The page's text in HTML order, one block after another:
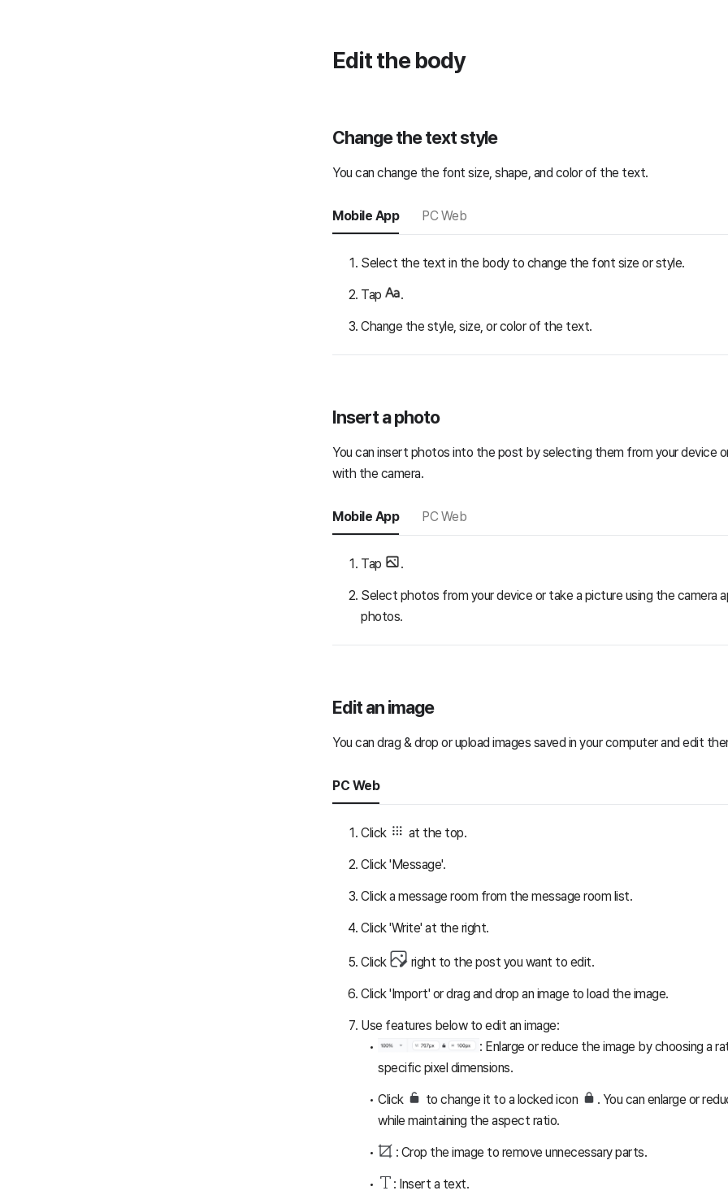
Edit the body
Change the text style
You can change the font size, shape, and color of the text.
Mobile App PC Web
Select the text in the body to change the font size or style.
Tap .
Change the style, size, or color of the text.
Insert a photo
You can insert photos into the post by selecting them from your device
with the camera.
Mobile App PC Web
Tap .
Select photos from your device or take a picture using the camera
photos.
Edit an image
You can drag & drop or upload images saved in your computer and edit
PC Web
Click at the top.
Click 'Message'.
Click a message room from the message room list.
Click 'Write' at the right.
Click right to the post you want to edit.
Click 'Import' or drag and drop an image to load the image.
Use features below to edit an image:
: Enlarge or reduce the image by choosing a
specific pixel dimensions.
Click to change it to a locked icon
. You can enlarge or
while maintaining the aspect ratio.
: Crop the image to remove unnecessary parts.
: Insert a text.